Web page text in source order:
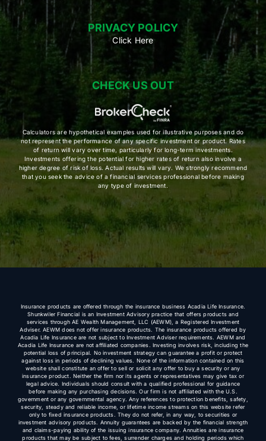
PRIVACY POLICY
Click Here
CHECK US OUT
Calculators are hypothetical examples used for illustrative purposes and do
not represent the performance of any specific investment or product. Rates
of return will vary over time, particularly for long-term investments.
Investments offering the potential for higher rates of return also involve a
higher degree of risk of loss. Actual results will vary. We strongly recommend
that you seek the advice of a financial services professional before making
any type of investment.
Insurance products are offered through the insurance business Acadia Life Insurance.
Shunkwiler Financial is an Investment Advisory practice that offers products and
services through AE Wealth Management, LLC (AEWM), a Registered Investment
Adviser. AEWM does not offer insurance products. The insurance products offered by
Acadia Life Insurance are not subject to Investment Adviser requirements. AEWM and
Acadia Life Insurance are not affiliated companies. Investing involves risk, including the
potential loss of principal. No investment strategy can guarantee a profit or protect
against loss in periods of declining values. None of the information contained on this
website shall constitute an offer to sell or solicit any offer to buy a security or any
insurance product. Neither the firm nor its agents or representatives may give tax or
legal advice. Individuals should consult with a qualified professional for guidance
before making any purchasing decisions. Our firm is not affiliated with the U.S.
government or any governmental agency. Any references to protection benefits, safety,
security, steady and reliable income, or lifetime income streams on this website refer
only to fixed insurance products. They do not refer, in any way, to securities or
investment advisory products. Annuity guarantees are backed by the financial strength
and claims-paying ability of the issuing insurance company. Annuities are insurance
products that may be subject to fees, surrender charges and holding periods which